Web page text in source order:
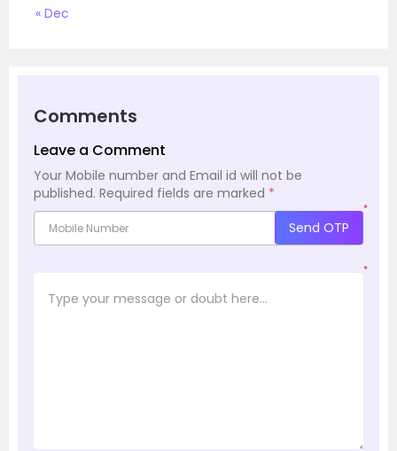
« Dec
Comments
Leave a Comment
Your Mobile number and Email id will not be
published. Required fields are marked *
*
Send OTP
*